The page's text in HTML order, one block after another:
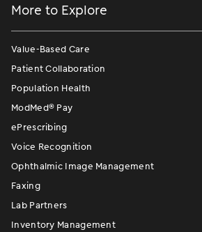
More to Explore
Value-Based Care
Patient Collaboration
Population Health
ModMed® Pay
ePrescribing
Voice Recognition
Ophthalmic Image Management
Faxing
Lab Partners
Inventory Management